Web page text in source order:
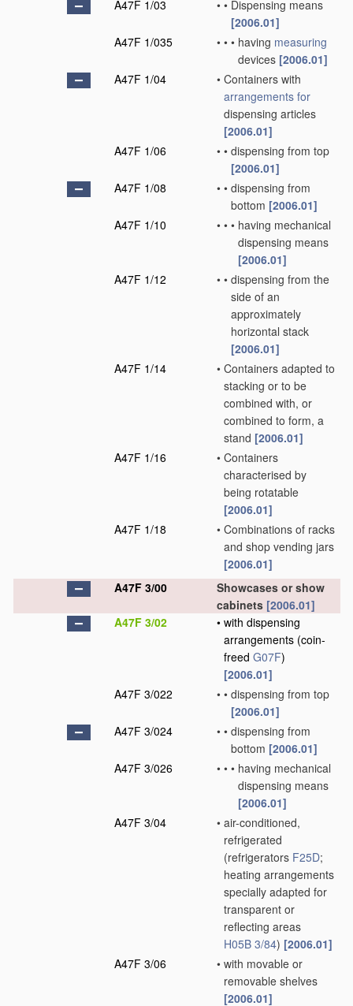
A47F 1/03
• • Dispensing means
[2006.01]
A47F 1/035
• • • having measuring
devices [2006.01]
A47F 1/04
• Containers with
arrangements for
dispensing articles
[2006.01]
A47F 1/06
• • dispensing from top
[2006.01]
A47F 1/08
• • dispensing from
bottom [2006.01]
A47F 1/10
• • • having mechanical
dispensing means
[2006.01]
A47F 1/12
• • dispensing from the
side of an
approximately
horizontal stack
[2006.01]
A47F 1/14
• Containers adapted to
stacking or to be
combined with, or
combined to form, a
stand [2006.01]
A47F 1/16
• Containers
characterised by
being rotatable
[2006.01]
A47F 1/18
• Combinations of racks
and shop vending jars
[2006.01]
A47F 3/00
Showcases or show
cabinets [2006.01]
A47F 3/02
• with dispensing
arrangements (coin-
freed G07F)
[2006.01]
A47F 3/022
• • dispensing from top
[2006.01]
A47F 3/024
• • dispensing from
bottom [2006.01]
A47F 3/026
• • • having mechanical
dispensing means
[2006.01]
A47F 3/04
• air-conditioned,
refrigerated
(refrigerators F25D;
heating arrangements
specially adapted for
transparent or
reflecting areas
H05B 3/84) [2006.01]
A47F 3/06
• with movable or
removable shelves
[2006.01]